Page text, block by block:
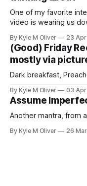
One of my favorite
video is wearing us
By Kyle M Oliver 23
(Good) Friday
mostly via
Dark breakfast,
By Kyle M Oliver 03
Assume
Another mantra, from
By Kyle M Oliver 26